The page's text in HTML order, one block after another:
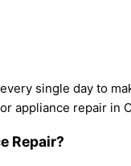
single day to
appliance repair in
Repair?